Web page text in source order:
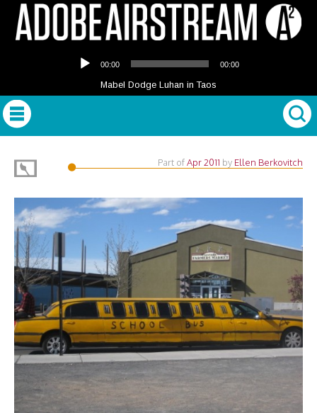
Player
00:00 00:00
Mabel Dodge Luhan in Taos
Part ofApr 2011 by Ellen Berkovitch